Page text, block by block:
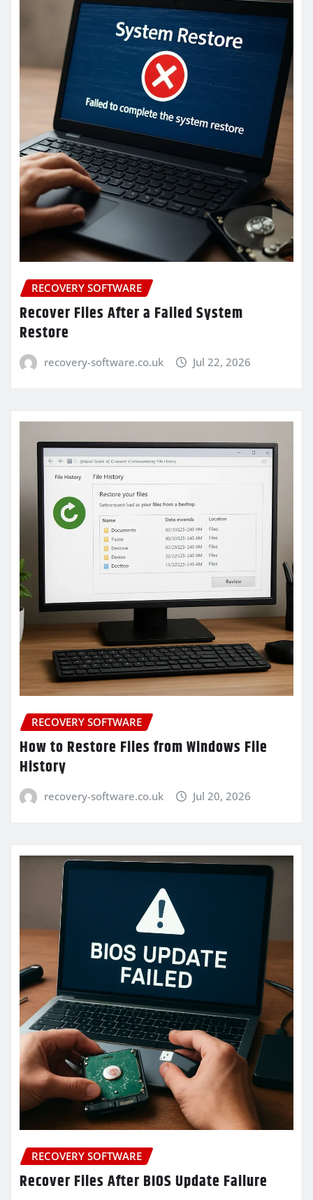
RECOVERY SOFTWARE
Recover Files After a Failed System
Restore
recovery-software.co.uk Jul 22, 2026
RECOVERY SOFTWARE
How to Restore Files from Windows File
History
recovery-software.co.uk Jul 20, 2026
RECOVERY SOFTWARE
Recover Files After BIOS Update Failure